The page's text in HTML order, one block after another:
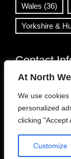
At North
We use
personalized
clicking "Accept
Customize
Wales (36)
Yorkshire &
Contact
Open 24/7